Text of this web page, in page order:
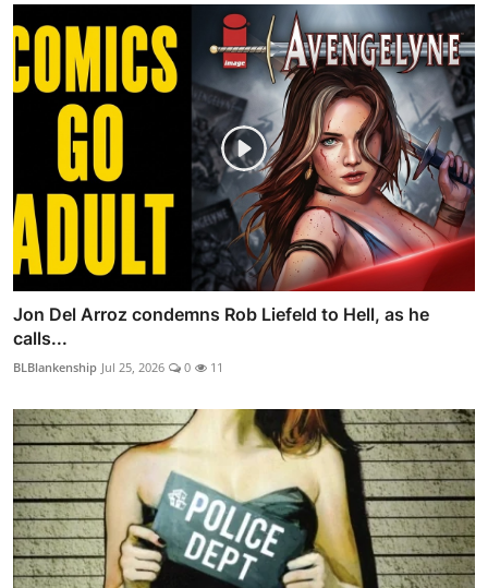
Jon Del Arroz condemns Rob Liefeld to Hell, as he
calls...
BLBlankenship Jul 25, 2026 0 11